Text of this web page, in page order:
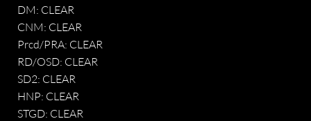
DM: CLEAR
CNM: CLEAR
Prcd/PRA: CLEAR
RD/OSD: CLEAR
SD2: CLEAR
HNP: CLEAR
STGD: CLEAR